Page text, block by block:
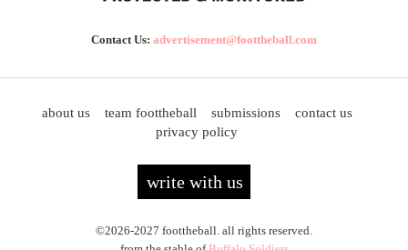
Contact Us: advertisement@foottheball.com
about us team foottheball submissions
contact us
privacy policy
write with us
©2026-2027 foottheball. all rights reserved.